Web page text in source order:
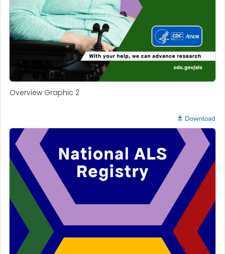
Overview Graphic 2
Download